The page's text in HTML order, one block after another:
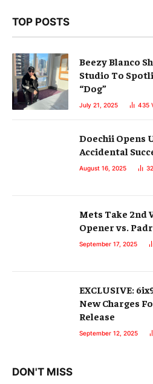
TOP POSTS
Beezy Blanco
Studio To
“Dog”
July 21, 2025 435
Doechii Opens
Accidental
August 16, 2025
Mets Take 2nd
Opener vs.
September 17, 2025
EXCLUSIVE:
New Charges
Release
September 12, 2025
DON'T MISS